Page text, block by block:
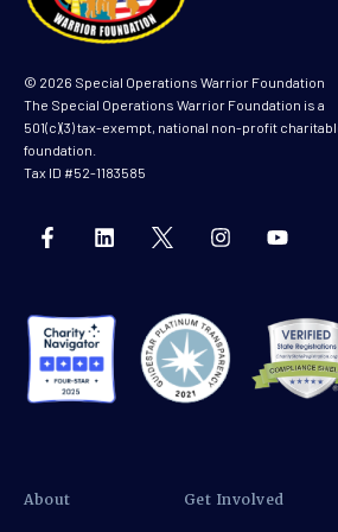
© 2026 Special Operations Warrior Foundation
The Special Operations Warrior Foundation is a
501(c)(3) tax-exempt, national non-profit
foundation.
Tax ID #52-1183585
About Get Involved